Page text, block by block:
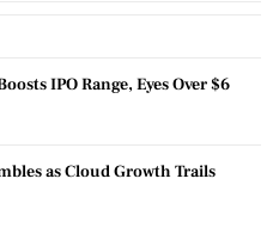
IPO Range, Eyes Over $6
as Cloud Growth Trails